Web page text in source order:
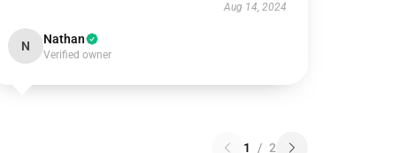
Aug 14, 2024
N Nathan
Verified owner
1 / 2